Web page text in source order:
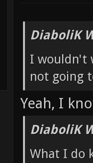
DiaboliK
I wouldn't
not going
Yeah, I
DiaboliK
What I do